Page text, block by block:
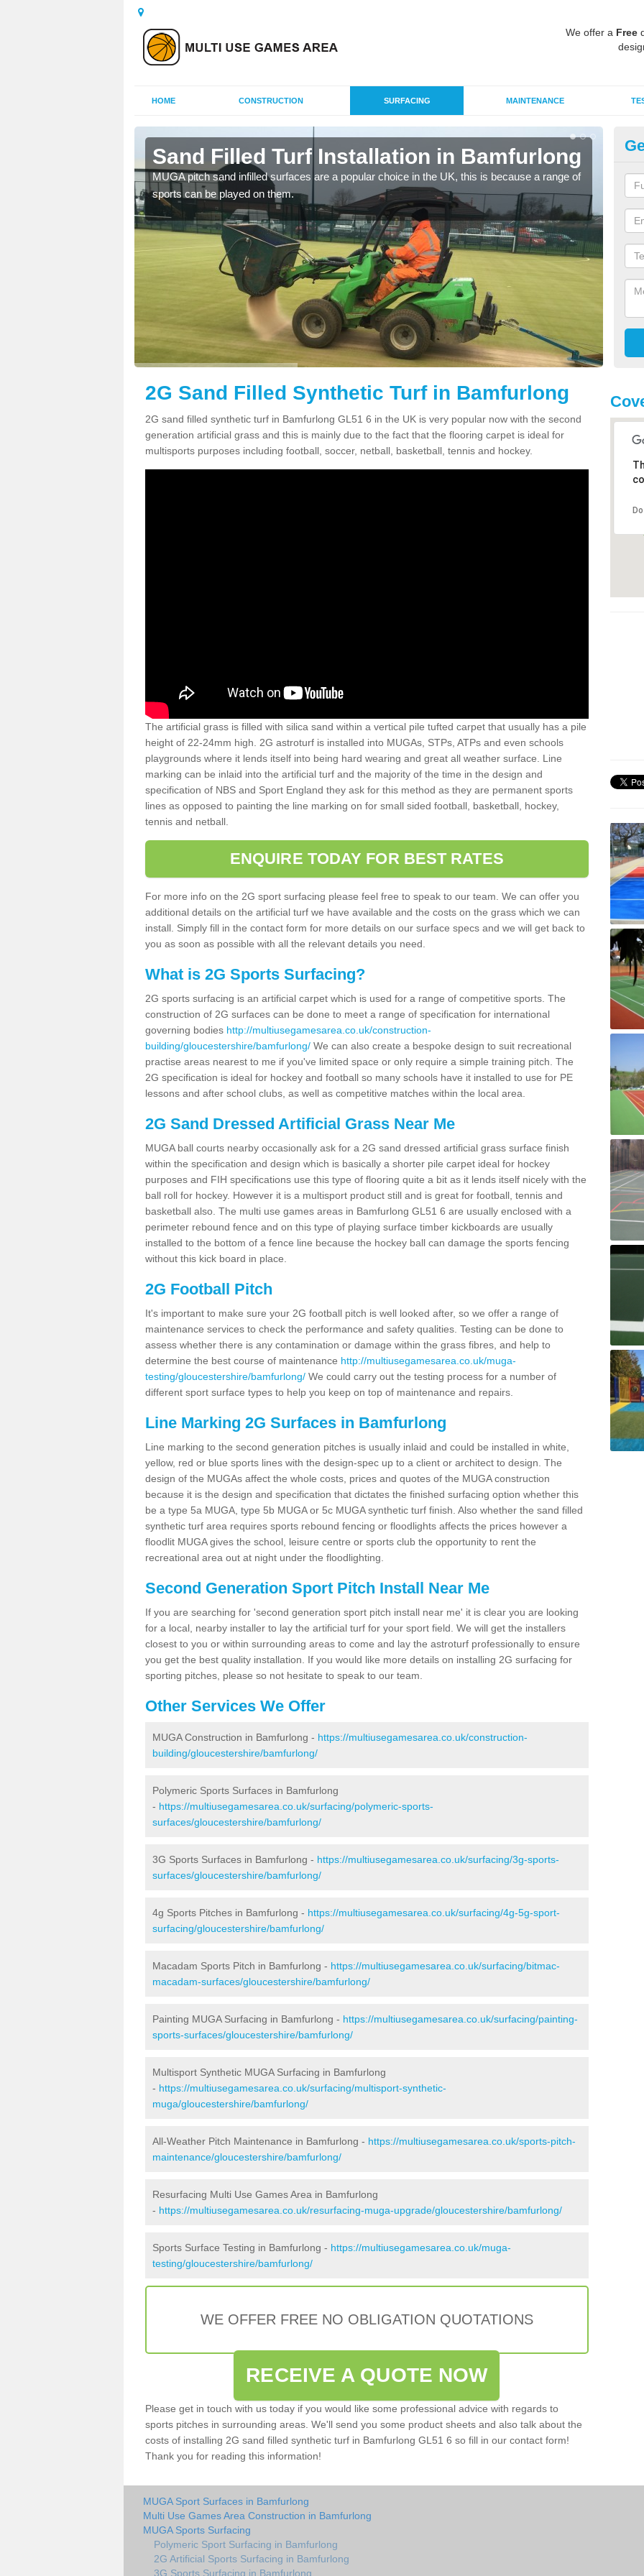
We offer a Free
HOME CONSTRUCTION SURFACING MAINTENANCE
Sand Filled Turf Installation in Bamfurlong
MUGA pitch sand infilled surfaces are a popular choice in the UK, this is because a range of
sports can be played on them.
2G Sand Filled Synthetic Turf in Bamfurlong
2G sand filled synthetic turf in Bamfurlong GL51 6 in the UK is very popular now with the second
generation artificial grass and this is mainly due to the fact that the flooring carpet is ideal for
multisports purposes including football, soccer, netball, basketball, tennis and hockey.
The artificial grass is filled with silica sand within a vertical pile tufted carpet that usually has a pile
height of 22-24mm high. 2G astroturf is installed into MUGAs, STPs, ATPs and even schools
playgrounds where it lends itself into being hard wearing and great all weather surface. Line
marking can be inlaid into the artificial turf and the majority of the time in the design and
specification of NBS and Sport England they ask for this method as they are permanent sports
lines as opposed to painting the line marking on for small sided football, basketball, hockey,
tennis and netball.
ENQUIRE TODAY FOR BEST RATES
For more info on the 2G sport surfacing please feel free to speak to our team. We can offer you
additional details on the artificial turf we have available and the costs on the grass which we can
install. Simply fill in the contact form for more details on our surface specs and we will get back to
you as soon as possible with all the relevant details you need.
What is 2G Sports Surfacing?
2G sports surfacing is an artificial carpet which is used for a range of competitive sports. The
construction of 2G surfaces can be done to meet a range of specification for international
governing bodies http://multiusegamesarea.co.uk/construction-
building/gloucestershire/bamfurlong/ We can also create a bespoke design to suit recreational
practise areas nearest to me if you've limited space or only require a simple training pitch. The
2G specification is ideal for hockey and football so many schools have it installed to use for PE
lessons and after school clubs, as well as competitive matches within the local area.
2G Sand Dressed Artificial Grass Near Me
MUGA ball courts nearby occasionally ask for a 2G sand dressed artificial grass surface finish
within the specification and design which is basically a shorter pile carpet ideal for hockey
purposes and FIH specifications use this type of flooring quite a bit as it lends itself nicely with the
ball roll for hockey. However it is a multisport product still and is great for football, tennis and
basketball also. The multi use games areas in Bamfurlong GL51 6 are usually enclosed with a
perimeter rebound fence and on this type of playing surface timber kickboards are usually
installed to the bottom of a fence line because the hockey ball can damage the sports fencing
without this kick board in place.
2G Football Pitch
It's important to make sure your 2G football pitch is well looked after, so we offer a range of
maintenance services to check the performance and safety qualities. Testing can be done to
assess whether there is any contamination or damage within the grass fibres, and help to
determine the best course of maintenance http://multiusegamesarea.co.uk/muga-
testing/gloucestershire/bamfurlong/ We could carry out the testing process for a number of
different sport surface types to help you keep on top of maintenance and repairs.
Line Marking 2G Surfaces in Bamfurlong
Line marking to the second generation pitches is usually inlaid and could be installed in white,
yellow, red or blue sports lines with the design-spec up to a client or architect to design. The
design of the MUGAs affect the whole costs, prices and quotes of the MUGA construction
because it is the design and specification that dictates the finished surfacing option whether this
be a type 5a MUGA, type 5b MUGA or 5c MUGA synthetic turf finish. Also whether the sand filled
synthetic turf area requires sports rebound fencing or floodlights affects the prices however a
floodlit MUGA gives the school, leisure centre or sports club the opportunity to rent the
recreational area out at night under the floodlighting.
Second Generation Sport Pitch Install Near Me
If you are searching for 'second generation sport pitch install near me' it is clear you are looking
for a local, nearby installer to lay the artificial turf for your sport field. We will get the installers
closest to you or within surrounding areas to come and lay the astroturf professionally to ensure
you get the best quality installation. If you would like more details on installing 2G surfacing for
sporting pitches, please so not hesitate to speak to our team.
Other Services We Offer
MUGA Construction in Bamfurlong - https://multiusegamesarea.co.uk/construction-
building/gloucestershire/bamfurlong/
Polymeric Sports Surfaces in Bamfurlong
- https://multiusegamesarea.co.uk/surfacing/polymeric-sports-
surfaces/gloucestershire/bamfurlong/
3G Sports Surfaces in Bamfurlong - https://multiusegamesarea.co.uk/surfacing/3g-sports-
surfaces/gloucestershire/bamfurlong/
4g Sports Pitches in Bamfurlong - https://multiusegamesarea.co.uk/surfacing/4g-5g-sport-
surfacing/gloucestershire/bamfurlong/
Macadam Sports Pitch in Bamfurlong - https://multiusegamesarea.co.uk/surfacing/bitmac-
macadam-surfaces/gloucestershire/bamfurlong/
Painting MUGA Surfacing in Bamfurlong - https://multiusegamesarea.co.uk/surfacing/painting-
sports-surfaces/gloucestershire/bamfurlong/
Multisport Synthetic MUGA Surfacing in Bamfurlong
- https://multiusegamesarea.co.uk/surfacing/multisport-synthetic-
muga/gloucestershire/bamfurlong/
All-Weather Pitch Maintenance in Bamfurlong - https://multiusegamesarea.co.uk/sports-pitch-
maintenance/gloucestershire/bamfurlong/
Resurfacing Multi Use Games Area in Bamfurlong
- https://multiusegamesarea.co.uk/resurfacing-muga-upgrade/gloucestershire/bamfurlong/
Sports Surface Testing in Bamfurlong - https://multiusegamesarea.co.uk/muga-
testing/gloucestershire/bamfurlong/
WE OFFER FREE NO OBLIGATION QUOTATIONS
RECEIVE A QUOTE NOW
Please get in touch with us today if you would like some professional advice with regards to
sports pitches in surrounding areas. We'll send you some product sheets and also talk about the
costs of installing 2G sand filled synthetic turf in Bamfurlong GL51 6 so fill in our contact form!
Thank you for reading this information!
MUGA Sport Surfaces in Bamfurlong
Multi Use Games Area Construction in Bamfurlong
MUGA Sports Surfacing
Polymeric Sport Surfacing in Bamfurlong
2G Artificial Sports Surfacing in Bamfurlong
3G Sports Surfacing in Bamfurlong